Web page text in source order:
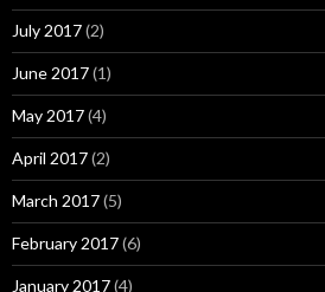
July 2017(2)
June 2017(1)
May 2017(4)
April 2017(2)
March 2017(5)
February 2017(6)
January 2017(4)